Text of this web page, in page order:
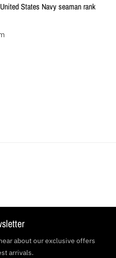
States Navy seaman rank
about our exclusive offers
arrivals.